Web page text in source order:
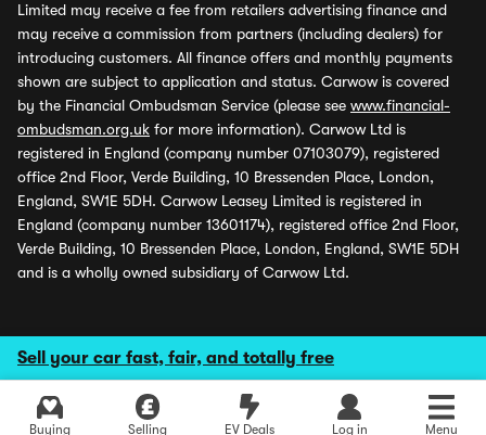
Sell your car fast, fair, and totally free
Buying Selling EV Deals Log in Menu
Limited may receive a fee from retailers advertising finance and
may receive a commission from partners (including dealers) for
introducing customers. All finance offers and monthly payments
shown are subject to application and status. Carwow is covered
by the Financial Ombudsman Service (please see www.financial-
ombudsman.org.uk for more information). Carwow Ltd is
registered in England (company number 07103079), registered
office 2nd Floor, Verde Building, 10 Bressenden Place, London,
England, SW1E 5DH. Carwow Leasey Limited is registered in
England (company number 13601174), registered office 2nd Floor,
Verde Building, 10 Bressenden Place, London, England, SW1E 5DH
and is a wholly owned subsidiary of Carwow Ltd.